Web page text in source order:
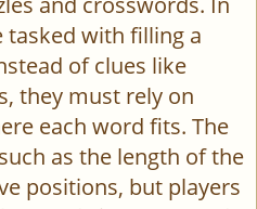
tasked with filling a
of clues like
they must rely on
each word fits. The
as the length of the
positions, but players